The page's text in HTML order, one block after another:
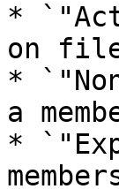
*
on
*
a
*